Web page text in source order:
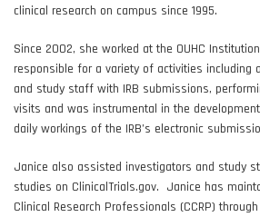
clinical research on campus since 1995.
Since 2002, she worked at the OUHC
responsible for a variety of activities including
and study staff with IRB submissions,
visits and was instrumental in the
daily workings of the IRB’s electronic
Janice also assisted investigators and study
studies on ClinicalTrials.gov. Janice has
Clinical Research Professionals (CCRP)